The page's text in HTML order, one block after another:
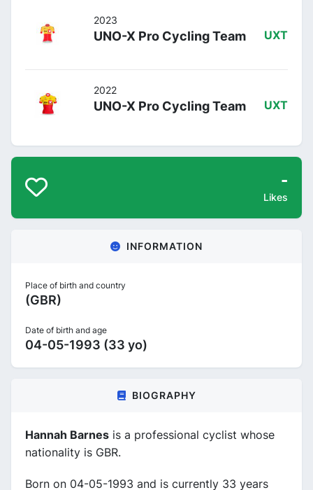
2023
UNO-X Pro Cycling Team UXT
2022
UNO-X Pro Cycling Team UXT
-
Likes
INFORMATION
Place of birth and country
(GBR)
Date of birth and age
04-05-1993 (33 yo)
BIOGRAPHY
Hannah Barnes is a professional cyclist whose
nationality is GBR.
Born on 04-05-1993 and is currently 33 years